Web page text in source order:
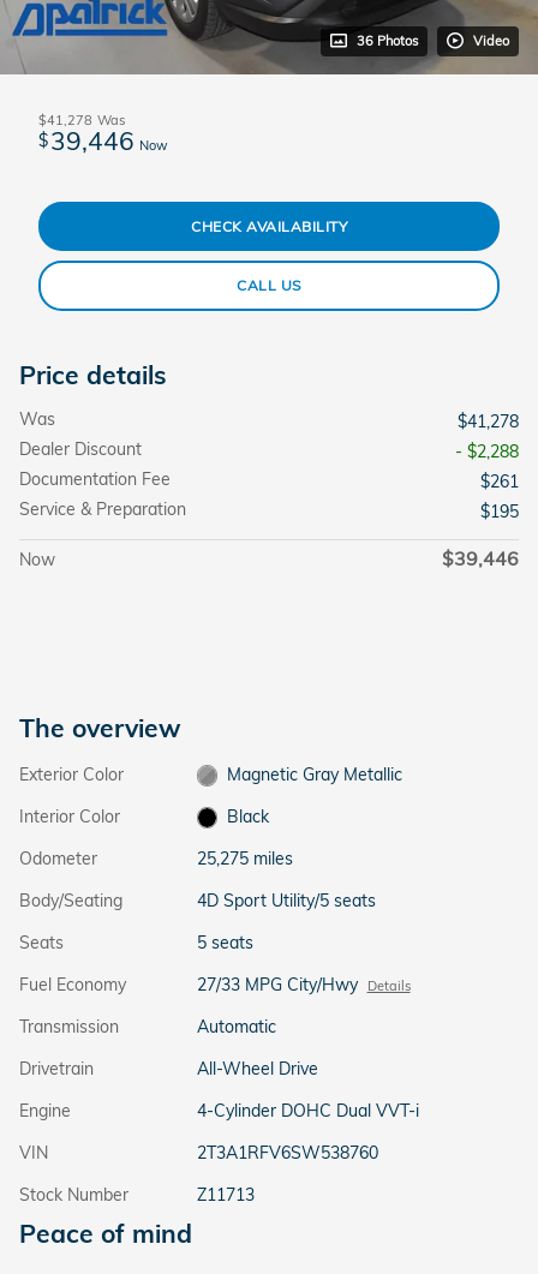
36 Photos Video
$41,278 Was
$39,446 Now
CHECK AVAILABILITY
CALL US
Price details
Was
$41,278
Dealer Discount
- $2,288
Documentation Fee
$261
Service & Preparation
$195
Now $39,446
The overview
Exterior Color
Magnetic Gray Metallic
Interior Color
Black
Odometer
25,275 miles
Body/Seating
4D Sport Utility/5 seats
Seats
5 seats
Fuel Economy
27/33 MPG City/Hwy Details
Transmission
Automatic
Drivetrain
All-Wheel Drive
Engine
4-Cylinder DOHC Dual VVT-i
VIN
2T3A1RFV6SW538760
Stock Number
Z11713
Peace of mind